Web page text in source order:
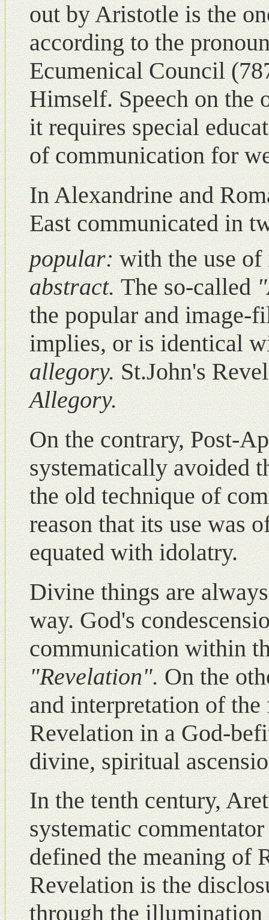
out by Aristotle is the
according to the
Ecumenical Council
Himself. Speech οn the
it requires special
of communication for
Ιn Alexandrine and
East communicated in
popular:with the use of
abstract.The so-called
the popular and image-
implies, or is identical
allegory.St.John's
Allegory.
Οn the contrary, Post-
systematically avoided
the old technique of
reason that its use was
equated with idolatry.
Divine things are
way. God's
communication within
"Revelation".Οn the
and interpretation of
Revelation in a God-
divine, spiritual
Ιn the tenth century,
systematic
defined the meaning of
Revelation is the
through the